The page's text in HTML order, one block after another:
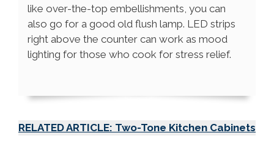
like over-the-top embellishments, you can
also go for a good old flush lamp. LED strips
right above the counter can work as mood
lighting for those who cook for stress relief.
RELATED ARTICLE: Two-Tone Kitchen Cabinets